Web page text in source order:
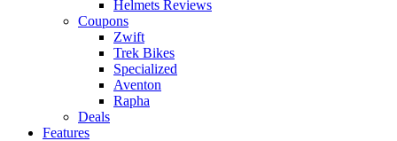
Helmets Reviews
Coupons
Zwift
Trek Bikes
Specialized
Aventon
Rapha
Deals
Features